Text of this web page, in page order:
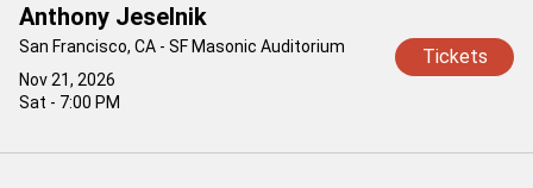
Nov 21, 2026
Sat - 7:00 PM
Anthony Jeselnik
San Francisco, CA - SF Masonic Auditorium Tickets